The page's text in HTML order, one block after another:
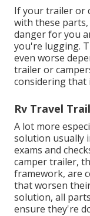
If your trailer or
with these
danger for you
you're lugging.
even worse
trailer or
considering that
Rv Travel
A lot more
solution usually
exams and
camper trailer,
framework, are
that worsen
solution, all
ensure they're